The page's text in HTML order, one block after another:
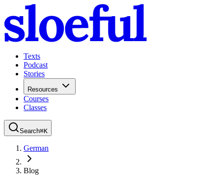
Texts
Podcast
Stories
Resources
Courses
Classes
Search⌘K
German
Blog